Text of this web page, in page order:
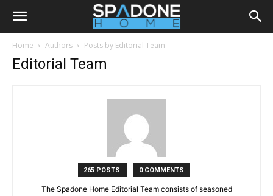
Home Authors Posts by Editorial Team
Editorial Team
265 POSTS 0 COMMENTS
The Spadone Home Editorial Team consists of seasoned